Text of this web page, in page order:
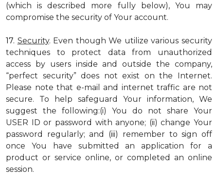
(which is described more fully below), You may
compromise the security of Your account.
17. Security. Even though We utilize various security
techniques to protect data from unauthorized
access by users inside and outside the company,
“perfect security” does not exist on the Internet.
Please note that e-mail and internet traffic are not
secure. To help safeguard Your information, We
suggest the following:(i) You do not share Your
USER ID or password with anyone; (ii) change Your
password regularly; and (iii) remember to sign off
once You have submitted an application for a
product or service online, or completed an online
session.